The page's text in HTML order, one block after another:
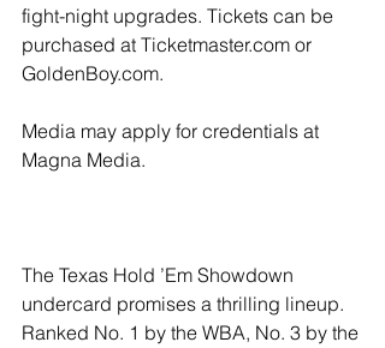
fight-night upgrades. Tickets can be
purchased at Ticketmaster.com or
GoldenBoy.com.
Media may apply for credentials at
Magna Media.
The Texas Hold ’Em Showdown
undercard promises a thrilling lineup.
Ranked No. 1 by the WBA, No. 3 by the